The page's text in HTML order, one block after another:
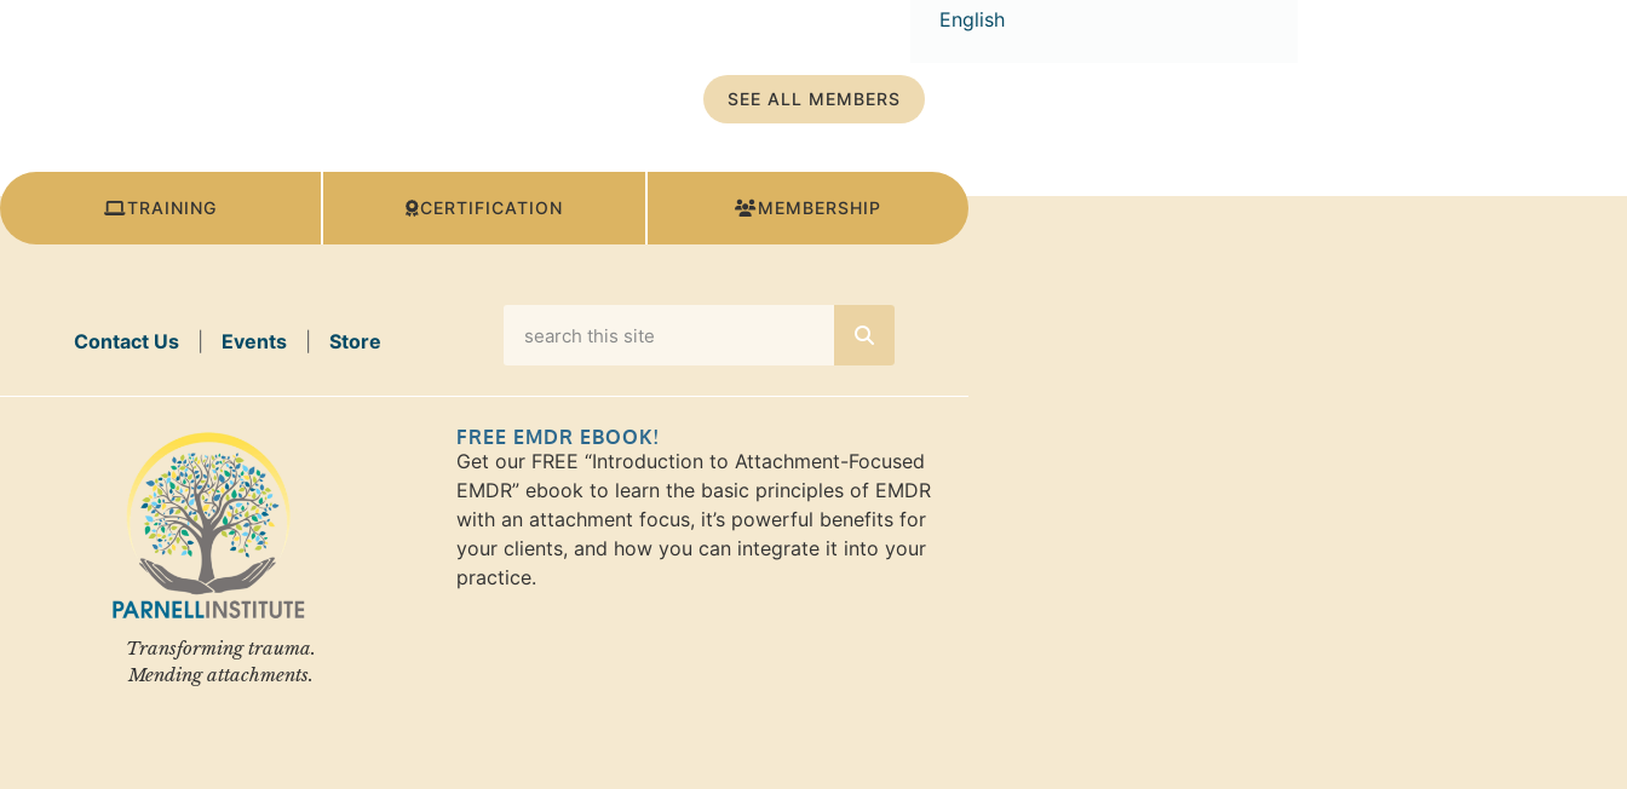
English
SEE ALL MEMBERS
TRAINING CERTIFICATION MEMBERSHIP
Contact Us| Events| Store
Transforming trauma.
Mending attachments.
FREE EMDR EBOOK!
Get our FREE “Introduction to Attachment-Focused
EMDR” ebook to learn the basic principles of EMDR
with an attachment focus, it’s powerful benefits for
your clients, and how you can integrate it into your
practice.